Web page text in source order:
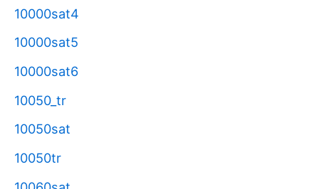
10000sat4
10000sat5
10000sat6
10050_tr
10050sat
10050tr